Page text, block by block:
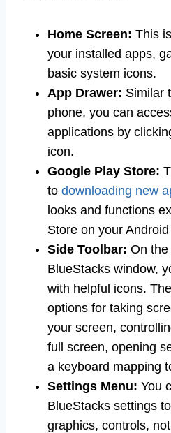
Home Screen: This
your installed apps,
basic system icons.
App Drawer: Similar
phone, you can
applications by
icon.
Google Play Store:
to downloading new
looks and functions
Store on your
Side Toolbar: On
BlueStacks window,
with helpful icons.
options for taking
your screen,
full screen, opening
a keyboard mapping
Settings Menu: You
BlueStacks settings
graphics, controls,